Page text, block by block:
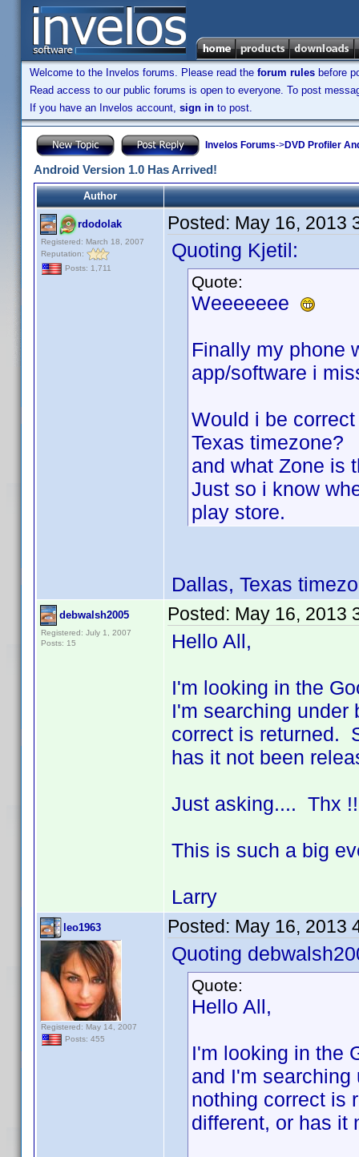
Welcome to the Invelos forums. Please read the forum rules before
Read access to our public forums is open to everyone. To post
If you have an Invelos account, sign in to post.
Invelos Forums->DVD Profiler
Android Version 1.0 Has Arrived!
Author
rdodolak
Registered: March 18, 2007
Reputation:
Posts: 1,711
Posted: May 16, 2013
Quoting Kjetil:
Quote:
Weeeeeee
Finally my phone
app/software i
Would i be
Texas timezone?
and what Zone is
Just so i know
play store.
Dallas, Texas
debwalsh2005
Registered: July 1, 2007
Posts: 15
Posted: May 16, 2013
Hello All,
I'm looking in the
I'm searching under
correct is returned.
has it not been
Just asking....
This is such a big
Larry
leo1963
Registered: May 14, 2007
Posts: 455
Posted: May 16, 2013
Quoting
Quote:
Hello All,
I'm looking in the
and I'm
nothing correct is
different, or has it